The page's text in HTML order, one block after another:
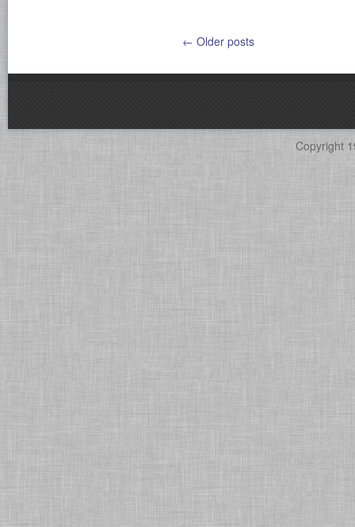
← Older posts
Copyright